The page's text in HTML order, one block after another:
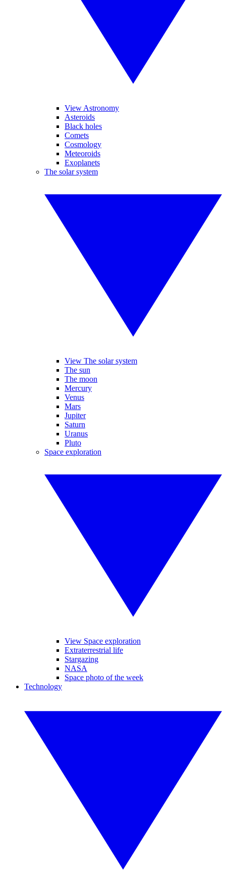
View Astronomy
Asteroids
Black holes
Comets
Cosmology
Meteoroids
Exoplanets
The solar system
View The solar system
The sun
The moon
Mercury
Venus
Mars
Jupiter
Saturn
Uranus
Pluto
Space exploration
View Space exploration
Extraterrestrial life
Stargazing
NASA
Space photo of the week
Technology